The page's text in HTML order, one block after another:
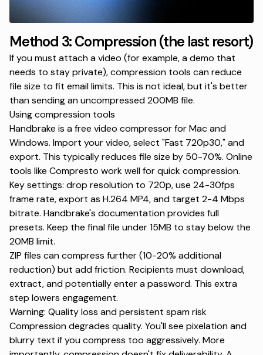
Method 3: Compression (the last resort)
If you must attach a video (for example, a demo that
needs to stay private), compression tools can reduce
file size to fit email limits. This is not ideal, but it's better
than sending an uncompressed 200MB file.
Using compression tools
Handbrake is a free video compressor for Mac and
Windows. Import your video, select "Fast 720p30," and
export. This typically reduces file size by 50-70%. Online
tools like Compresto work well for quick compression.
Key settings: drop resolution to 720p, use 24-30fps
frame rate, export as H.264 MP4, and target 2-4 Mbps
bitrate. Handbrake's documentationprovides full
presets. Keep the final file under 15MB to stay below the
20MB limit.
ZIP files can compress further (10-20% additional
reduction) but add friction. Recipients must download,
extract, and potentially enter a password. This extra
step lowers engagement.
Warning: Quality loss and persistent spam risk
Compression degrades quality. You'll see pixelation and
blurry text if you compress too aggressively. More